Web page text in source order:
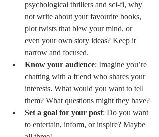
psychological thrillers and sci-fi, why
not write about your favourite books,
plot twists that blew your mind, or
even your own story ideas? Keep it
narrow and focused.
Know your audience: Imagine you’re
chatting with a friend who shares your
interests. What would you want to tell
them? What questions might they have?
Set a goal for your post: Do you want
to entertain, inform, or inspire? Maybe